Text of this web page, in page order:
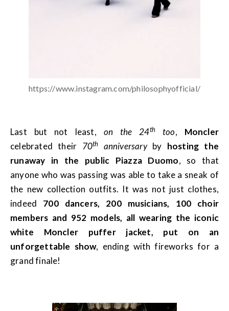
https://www.instagram.com/philosophyofficial/
Last but not least, on the 24th too, Moncler
celebrated their 70th anniversaryby hosting the
runaway in the public Piazza Duomo, so that
anyone who was passing was able to take a sneak of
the new collection outfits. It was not just clothes,
indeed 700 dancers, 200 musicians, 100 choir
members and 952 models, all wearing the iconic
white Moncler puffer jacket, put on an
unforgettable show, ending with fireworks for a
grand finale!